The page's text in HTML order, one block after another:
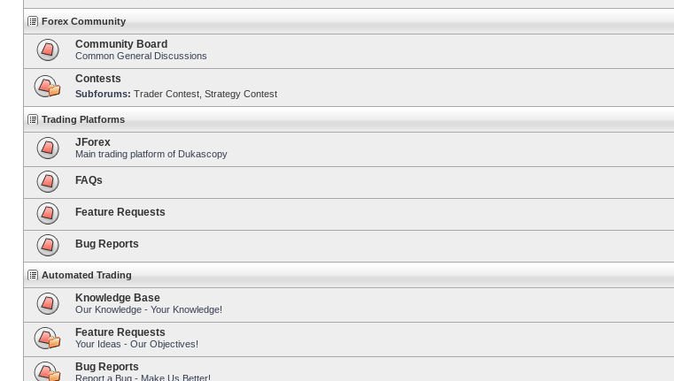
Forex Community
Community Board
Common General Discussions
Contests
Subforums: Trader Contest Strategy Contest
Trading Platforms
JForex
Main trading platform of Dukascopy
FAQs
Feature Requests
Bug Reports
Automated Trading
Knowledge Base
Our Knowledge - Your Knowledge!
Feature Requests
Your Ideas - Our Objectives!
Bug Reports
Report a Bug - Make Us Better!